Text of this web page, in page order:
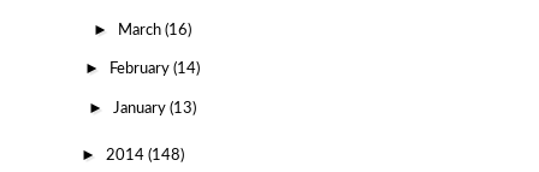
► March (16)
► February (14)
► January (13)
► 2014 (148)